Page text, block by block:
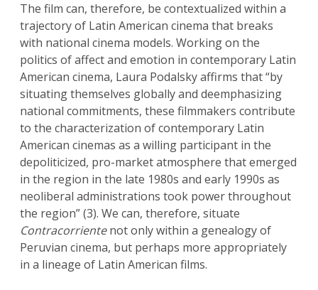
The film can, therefore, be contextualized within a
trajectory of Latin American cinema that breaks
with national cinema models. Working on the
politics of affect and emotion in contemporary Latin
American cinema, Laura Podalsky affirms that “by
situating themselves globally and deemphasizing
national commitments, these filmmakers contribute
to the characterization of contemporary Latin
American cinemas as a willing participant in the
depoliticized, pro-market atmosphere that emerged
in the region in the late 1980s and early 1990s as
neoliberal administrations took power throughout
the region” (3). We can, therefore, situate
Contracorrientenot only within a genealogy of
Peruvian cinema, but perhaps more appropriately
in a lineage of Latin American films.